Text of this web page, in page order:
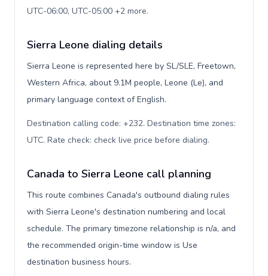
UTC-06:00, UTC-05:00 +2 more.
Sierra Leone dialing details
Sierra Leone is represented here by SL/SLE, Freetown,
Western Africa, about 9.1M people, Leone (Le), and
primary language context of English.
Destination calling code: +232. Destination time zones:
UTC. Rate check: check live price before dialing.
Canada to Sierra Leone call planning
This route combines Canada's outbound dialing rules
with Sierra Leone's destination numbering and local
schedule. The primary timezone relationship is n/a, and
the recommended origin-time window is Use
destination business hours.